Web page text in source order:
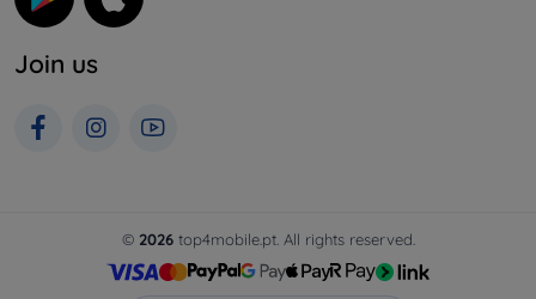
Join us
© 2026top4mobile.pt. All rights reserved.